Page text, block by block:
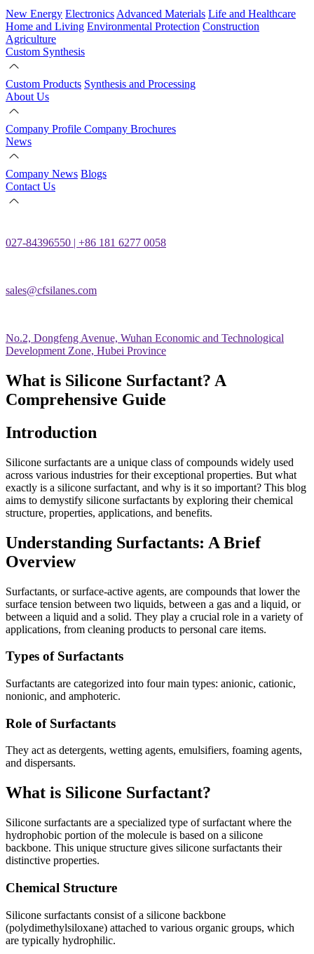
New Energy Electronics Advanced Materials Life and Healthcare
Home and Living Environmental Protection Construction
Agriculture
Custom Synthesis
Custom Products Synthesis and Processing
About Us
Company Profile Company Brochures
News
Company News Blogs
Contact Us
027-84396550 | +86 181 6277 0058
sales@cfsilanes.com
No.2, Dongfeng Avenue, Wuhan Economic and Technological
Development Zone, Hubei Province
What is Silicone Surfactant? A
Comprehensive Guide
Introduction
Silicone surfactants are a unique class of compounds widely used
across various industries for their exceptional properties. But what
exactly is a silicone surfactant, and why is it so important? This blog
aims to demystify silicone surfactants by exploring their chemical
structure, properties, applications, and benefits.
Understanding Surfactants: A Brief
Overview
Surfactants, or surface-active agents, are compounds that lower the
surface tension between two liquids, between a gas and a liquid, or
between a liquid and a solid. They play a crucial role in a variety of
applications, from cleaning products to personal care items.
Types of Surfactants
Surfactants are categorized into four main types: anionic, cationic,
nonionic, and amphoteric.
Role of Surfactants
They act as detergents, wetting agents, emulsifiers, foaming agents,
and dispersants.
What is Silicone Surfactant?
Silicone surfactants are a specialized type of surfactant where the
hydrophobic portion of the molecule is based on a silicone
backbone. This unique structure gives silicone surfactants their
distinctive properties.
Chemical Structure
Silicone surfactants consist of a silicone backbone
(polydimethylsiloxane) attached to various organic groups, which
are typically hydrophilic.